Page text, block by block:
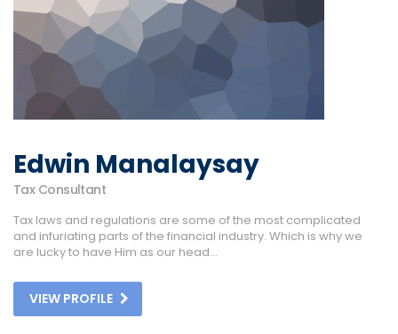
Edwin Manalaysay
Tax Consultant
Tax laws and regulations are some of the most complicated
and infuriating parts of the financial industry. Which is why we
are lucky to have Him as our head...
VIEW PROFILE